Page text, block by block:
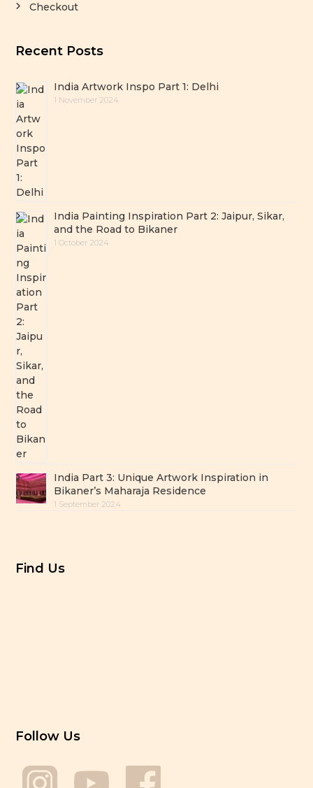
Checkout
Recent Posts
India Artwork Inspo Part 1: Delhi
1 November 2024
India Painting Inspiration Part 2: Jaipur, Sikar,
and the Road to Bikaner
1 October 2024
India Part 3: Unique Artwork Inspiration in
Bikaner’s Maharaja Residence
1 September 2024
Find Us
Follow Us